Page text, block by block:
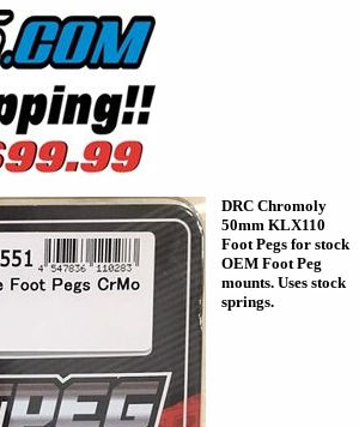
DRC Chromoly
50mm KLX110
Foot Pegs for stock
OEM Foot Peg
mounts. Uses stock
springs.